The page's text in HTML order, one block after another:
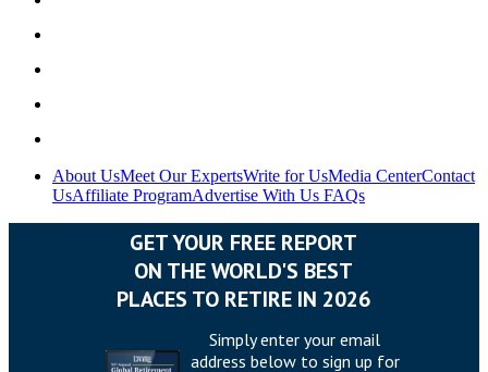
About UsMeet Our ExpertsWrite for UsMedia CenterContact
UsAffiliate ProgramAdvertise With Us FAQs